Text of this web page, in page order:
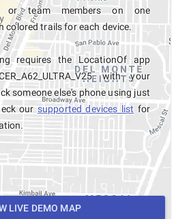
or team members on one
colored trails for each device.
requires the LocationOf app
with your
someone else's phone using just
our supported devices list for
LIVE DEMO MAP